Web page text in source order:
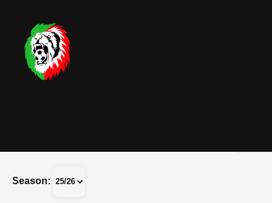
Season: